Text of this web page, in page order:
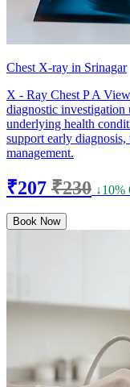
Chest X-ray in Srinagar
X - Ray Chest P A
diagnostic investigation
underlying health
support early
management.
₹207 ₹230 ↓10%
Book Now